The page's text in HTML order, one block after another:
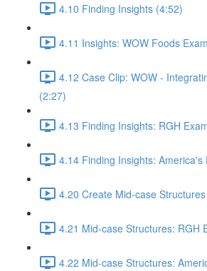
4.10 Finding Insights (4:52)
4.11 Insights: WOW Foods
4.12 Case Clip: WOW -
(2:27)
4.13 Finding Insights: RGH
4.14 Finding Insights:
4.20 Create Mid-case
4.21 Mid-case Structures: RGH
4.22 Mid-case Structures: